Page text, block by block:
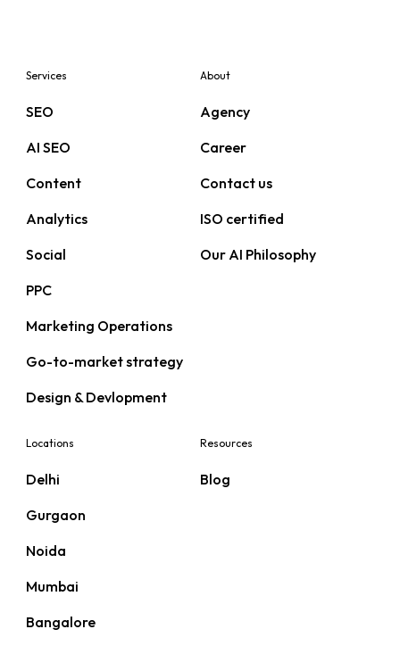
Services
SEO
AI SEO
Content
Analytics
Social
PPC
Marketing Operations
Go-to-market strategy
Design & Devlopment
About
Agency
Career
Contact us
ISO certified
Our AI Philosophy
Locations
Delhi
Gurgaon
Noida
Mumbai
Bangalore
Resources
Blog